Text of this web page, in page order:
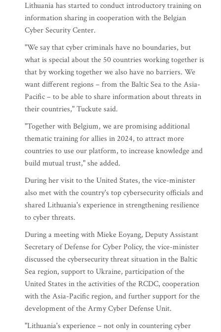
Lithuania has started to conduct introductory training on
information sharing in cooperation with the Belgian
Cyber Security Center.
"We say that cyber criminals have no boundaries, but
what is special about the 50 countries working together is
that by working together we also have no barriers. We
want different regions – from the Baltic Sea to the Asia-
Pacific – to be able to share information about threats in
their countries," Tuckute said.
"Together with Belgium, we are promising additional
thematic training for allies in 2024, to attract more
countries to use our platform, to increase knowledge and
build mutual trust," she added.
During her visit to the United States, the vice-minister
also met with the country's top cybersecurity officials and
shared Lithuania's experience in strengthening resilience
to cyber threats.
During a meeting with Mieke Eoyang, Deputy Assistant
Secretary of Defense for Cyber Policy, the vice-minister
discussed the cybersecurity threat situation in the Baltic
Sea region, support to Ukraine, participation of the
United States in the activities of the RCDC, cooperation
with the Asia-Pacific region, and further support for the
development of the Army Cyber Defense Unit.
"Lithuania's experience – not only in countering cyber